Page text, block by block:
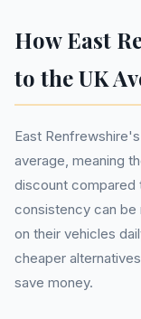
How East
to the UK
East
average, meaning
discount compared
consistency can be
on their vehicles
cheaper
save money.